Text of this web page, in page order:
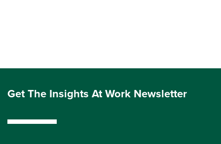
Get The Insights At Work Newsletter